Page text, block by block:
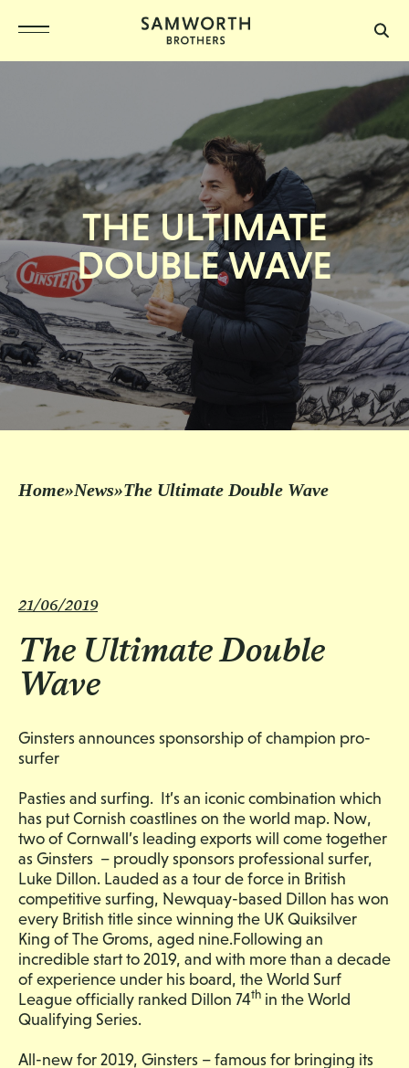
THE ULTIMATE
DOUBLE WAVE
Home»News»The Ultimate Double Wave
21/06/2019
The Ultimate Double
Wave
Ginsters announces sponsorship of champion pro-
surfer
Pasties and surfing. It’s an iconic combination which
has put Cornish coastlines on the world map. Now,
two of Cornwall’s leading exports will come together
as Ginsters – proudly sponsors professional surfer,
Luke Dillon. Lauded as a tour de force in British
competitive surfing, Newquay-based Dillon has won
every British title since winning the UK Quiksilver
King of The Groms, aged nine.Following an
incredible start to 2019, and with more than a decade
of experience under his board, the World Surf
League officially ranked Dillon 74th in the World
Qualifying Series.
All-new for 2019, Ginsters – famous for bringing its